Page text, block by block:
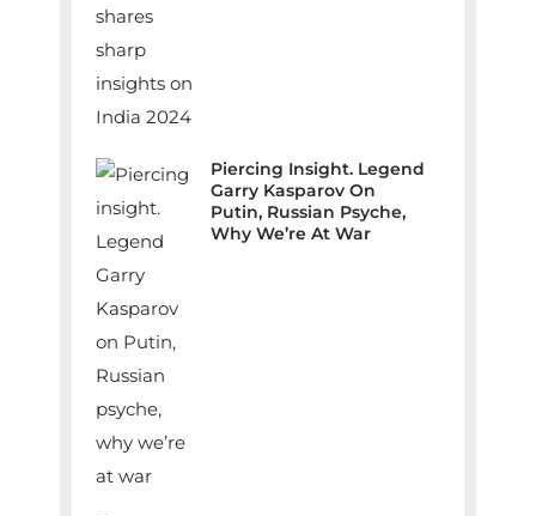
Piercing Insight. Legend
Garry Kasparov On
Putin, Russian Psyche,
Why We’re At War